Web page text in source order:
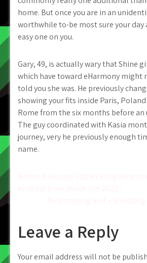
home. But once you are in an
worthwhile to-be most sure your day
easy one on you.
Gary, 49, is actually wary that Shine
which have toward eHarmony might
told you she was. He previously
showing your fits inside Paris,
Rome from the six months before
The guy coordinated with Kasia
journey, very he previously enough
name.
Leave a Reply
Your email address will not be